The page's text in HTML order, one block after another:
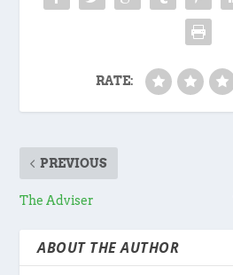
RATE:
PREVIOUS
The Adviser
ABOUT THE AUTHOR